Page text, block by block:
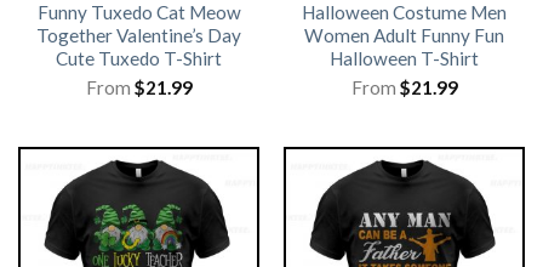
Funny Tuxedo Cat Meow
Together Valentine’s Day
Cute Tuxedo T-Shirt
From $21.99
Halloween Costume Men
Women Adult Funny Fun
Halloween T-Shirt
From $21.99